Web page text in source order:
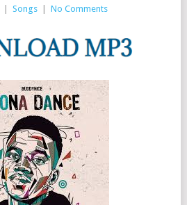
Songs No Comments